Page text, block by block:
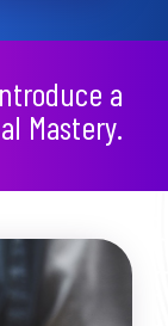
a
Mastery.